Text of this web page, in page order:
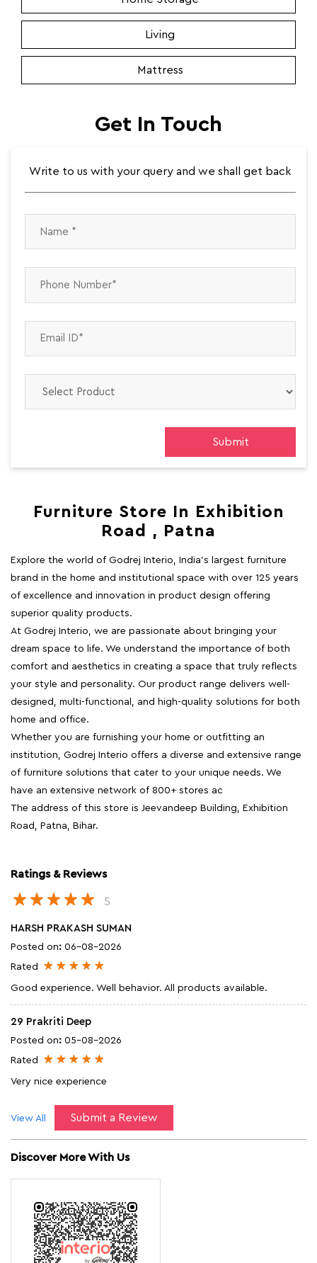
Living
Mattress
Get In Touch
Write to us with your query and we shall get back
Furniture Store In Exhibition
Road , Patna
Explore the world of Godrej Interio, India's largest furniture
brand in the home and institutional space with over 125 years
of excellence and innovation in product design offering
superior quality products.
At Godrej Interio, we are passionate about bringing your
dream space to life. We understand the importance of both
comfort and aesthetics in creating a space that truly reflects
your style and personality. Our product range delivers well-
designed, multi-functional, and high-quality solutions for both
home and office.
Whether you are furnishing your home or outfitting an
institution, Godrej Interio offers a diverse and extensive range
of furniture solutions that cater to your unique needs. We
have an extensive network of 800+ stores ac
The address of this store is Jeevandeep Building, Exhibition
Road, Patna, Bihar.
Ratings & Reviews
5
HARSH PRAKASH SUMAN
Posted on: 06-08-2026
Rated
Good experience. Well behavior. All products available.
29 Prakriti Deep
Posted on: 05-08-2026
Rated
Very nice experience
Submit a Review
View All
Discover More With Us